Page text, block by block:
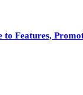
to Features,